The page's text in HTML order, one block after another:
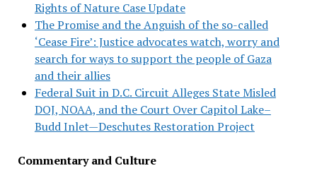
Rights of Nature Case Update
The Promise and the Anguish of the so-called
‘Cease Fire’: Justice advocates watch, worry and
search for ways to support the people of Gaza
and their allies
Federal Suit in D.C. Circuit Alleges State Misled
DOJ, NOAA, and the Court Over Capitol Lake–
Budd Inlet—Deschutes Restoration Project
Commentary and Culture